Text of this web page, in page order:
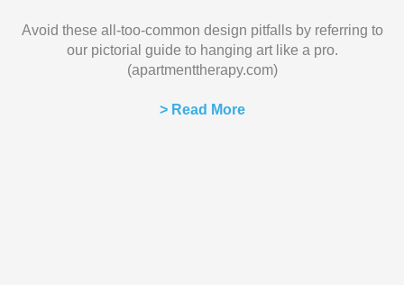
Avoid these all-too-common design pitfalls by referring to
our pictorial guide to hanging art like a pro.
(apartmenttherapy.com)
> Read More